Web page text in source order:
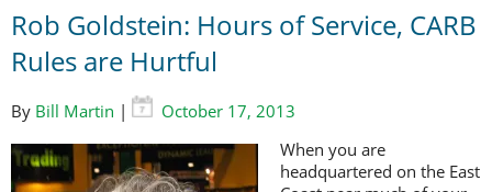
Rob Goldstein: Hours of Service, CARB
Rules are Hurtful
By Bill Martin |
October 17, 2013
When you are
headquartered on the East